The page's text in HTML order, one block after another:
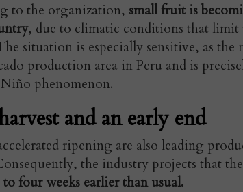
to the organization, small fruit is
, due to climatic conditions that
situation is especially sensitive, as
production area in Peru and is
phenomenon.
and an early end
ripening are also leading
the industry projects that the
to four weeks earlier than usual.